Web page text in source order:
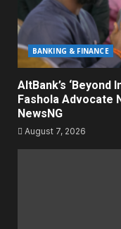
BANKING & FINANCE
AltBank’s ‘Beyond
Fashola Advocate
NewsNG
August 7, 2026